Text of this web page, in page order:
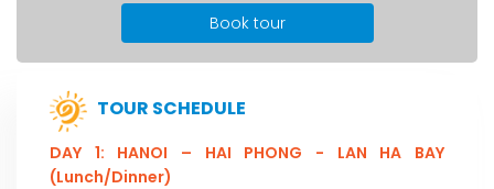
Book tour
TOUR SCHEDULE
DAY 1: HANOI – HAI PHONG - LAN HA BAY
(Lunch/Dinner)